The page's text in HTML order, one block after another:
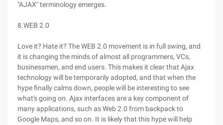
"AJAX" terminology emerges.
8.WEB 2.0
Love it? Hate it? The WEB 2.0 movement is in full swing, and
it is changing the minds of almost all programmers, VCs,
businessmen, and end users. This makes it clear that Ajax
technology will be temporarily adopted, and that when the
hype finally calms down, people will be interesting to see
what's going on. Ajax interfaces are a key component of
many applications, such as Web 2.0 from backpack to
Google Maps, and so on. It is likely that this hype will help